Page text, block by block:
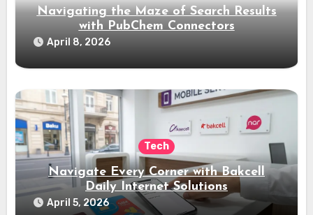
Navigating the Maze of Search Results
with PubChem Connectors
April 8, 2026
Tech
Navigate Every Corner with Bakcell
Daily Internet Solutions
April 5, 2026